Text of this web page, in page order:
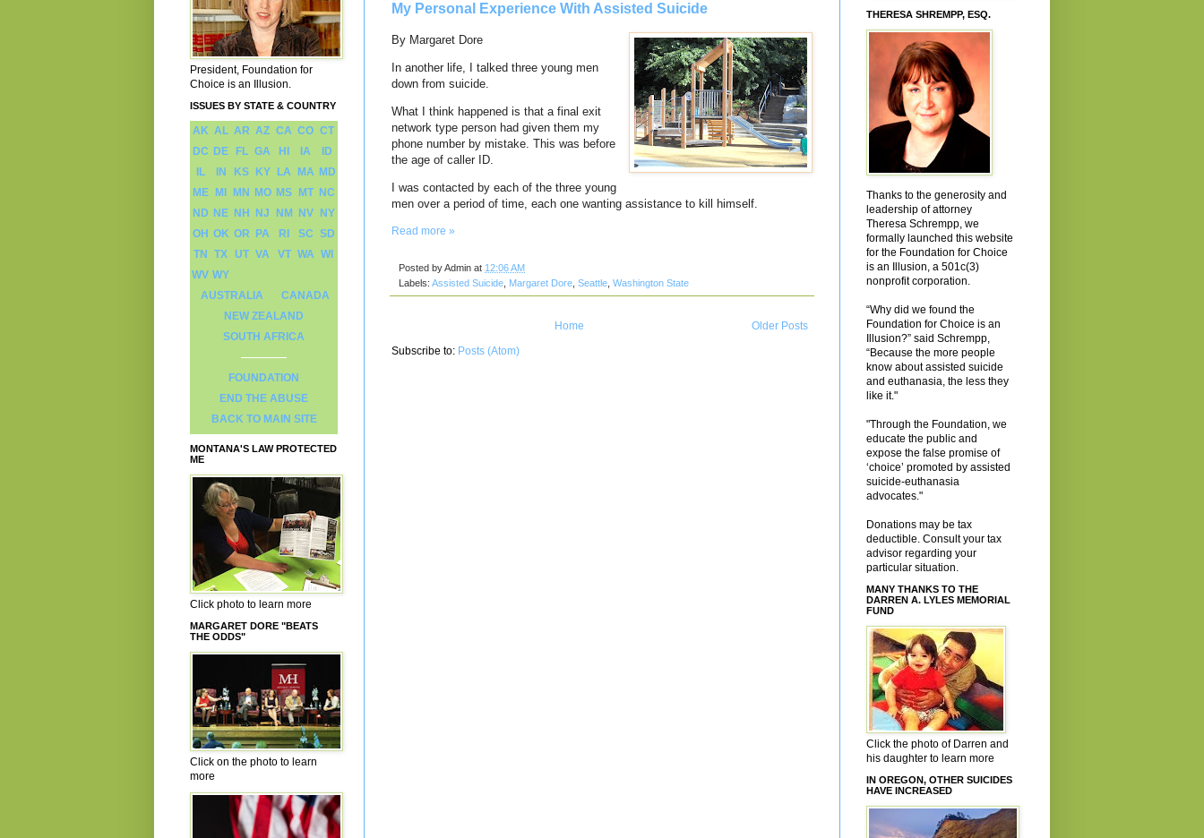
My Personal Experience With Assisted Suicide
By Margaret Dore
In another life, I talked three young men
down from suicide.
What I think happened is that a final exit
network type person had given them my
phone number by mistake. This was before
the age of caller ID.
I was contacted by each of the three young
men over a period of time, each one wanting assistance to kill himself.
Read more »
Posted byAdmin at 12:06 AM
Labels: Assisted Suicide, Margaret Dore, Seattle, Washington State
Older Posts
Home
Subscribe to: Posts (Atom)
President, Foundation for
Choice is an Illusion.
ISSUES BY STATE & COUNTRY
AK AL AR AZ CA CO CT
DC DE FL GA HI IA
ID
IL
IN KS KY LA MA MD
ME
MI MN MO MS MT NC
ND NE NH NJ NM NV
NY
OH OK OR PA RI SC SD
TN TX UT VA VT WA WI
WV WY
AUSTRALIA
CANADA
NEW ZEALAND
SOUTH AFRICA
FOUNDATION
END THE ABUSE
BACK TO MAIN SITE
MONTANA'S LAW PROTECTED
ME
Click photo to learn more
MARGARET DORE "BEATS
THE ODDS"
Click on the photo to learn
more
THERESA SHREMPP, ESQ.
Thanks to the generosity and
leadership of attorney
Theresa Schrempp, we
formally launched this website
for the Foundation for Choice
is an Illusion, a 501c(3)
nonprofit corporation.
“Why did we found the
Foundation for Choice is an
Illusion?” said Schrempp,
“Because the more people
know about assisted suicide
and euthanasia, the less they
like it."
"Through the Foundation, we
educate the public and
expose the false promise of
‘choice’ promoted by assisted
suicide-euthanasia
advocates."
Donations may be tax
deductible. Consult your tax
advisor regarding your
particular situation.
MANY THANKS TO THE
DARREN A. LYLES MEMORIAL
FUND
Click the photo of Darren and
his daughter to learn more
IN OREGON, OTHER SUICIDES
HAVE INCREASED